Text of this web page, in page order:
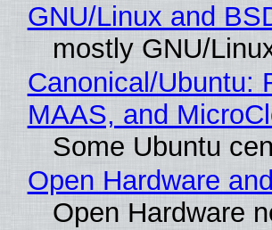
GNU/Linux and
mostly GNU/
Canonical/Ubuntu:
MAAS, and
Some Ubuntu
Open Hardware
Open Hardware